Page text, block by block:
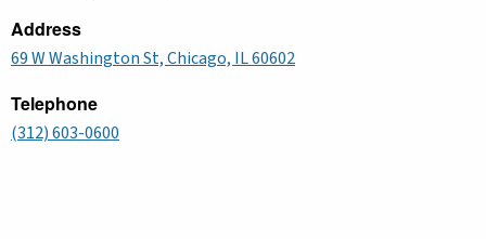
Address
69 W Washington St, Chicago, IL 60602
Telephone
(312) 603-0600